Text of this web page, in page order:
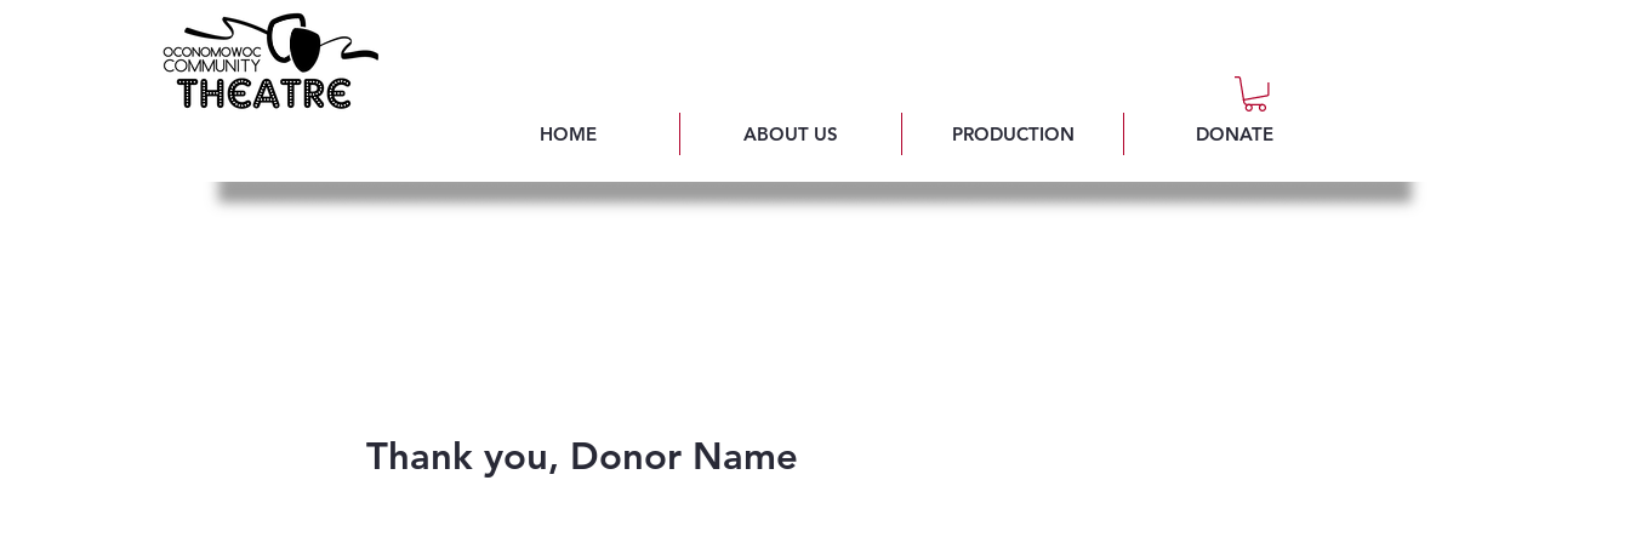
HOME ABOUT US PRODUCTION DONATE
Thank you, Donor Name